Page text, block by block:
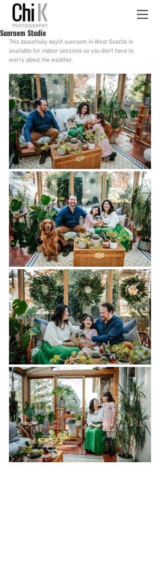
Sunroom Studio
This beautifully daylit sunroom in West Seattle is
available for indoor sessions so you don't have to
worry about the weather.